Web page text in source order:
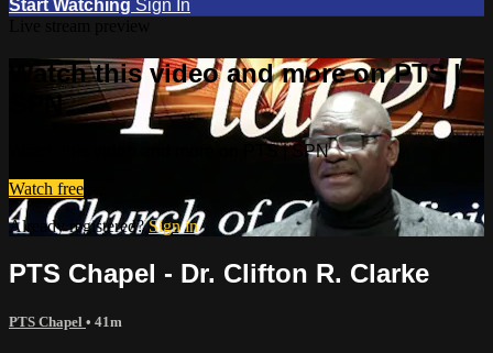
Start Watching Sign In
Watch this video and more on PTS |
SPN
Watch this video and more on PTS | SPN
Watch free
Already registered?Sign in
PTS Chapel - Dr. Clifton R. Clarke
PTS Chapel • 41m